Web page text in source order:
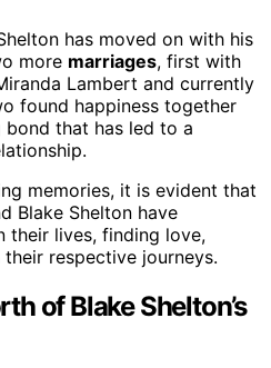
has moved on with his
more marriages, first with
Lambert and currently
found happiness together
that has led to a
memories, it is evident that
Blake Shelton have
their lives, finding love,
respective journeys.
of Blake Shelton’s